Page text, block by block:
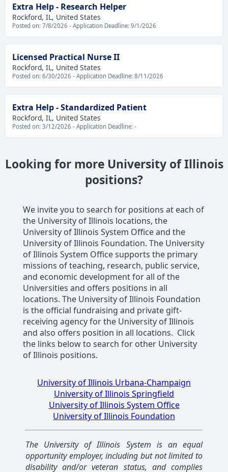
Extra Help - Research Helper
Rockford, IL, United States
Posted on: 7/8/2026 - Application Deadline: 9/1/2026
Licensed Practical Nurse II
Rockford, IL, United States
Posted on: 6/30/2026 - Application Deadline: 8/11/2026
Extra Help - Standardized Patient
Rockford, IL, United States
Posted on: 3/12/2026 - Application Deadline: -
Looking for more University of Illinois
positions?
We invite you to search for positions at each of
the University of Illinois locations, the
University of Illinois System Office and the
University of Illinois Foundation. The University
of Illinois System Office supports the primary
missions of teaching, research, public service,
and economic development for all of the
Universities and offers positions in all
locations. The University of Illinois Foundation
is the official fundraising and private gift-
receiving agency for the University of Illinois
and also offers position in all locations. Click
the links below to search for other University
of Illinois positions.
University of Illinois Urbana-Champaign
University of Illinois Springfield
University of Illinois System Office
University of Illinois Foundation
The University of Illinois System is an equal
opportunity employer, including but not limited to
disability and/or veteran status, and complies